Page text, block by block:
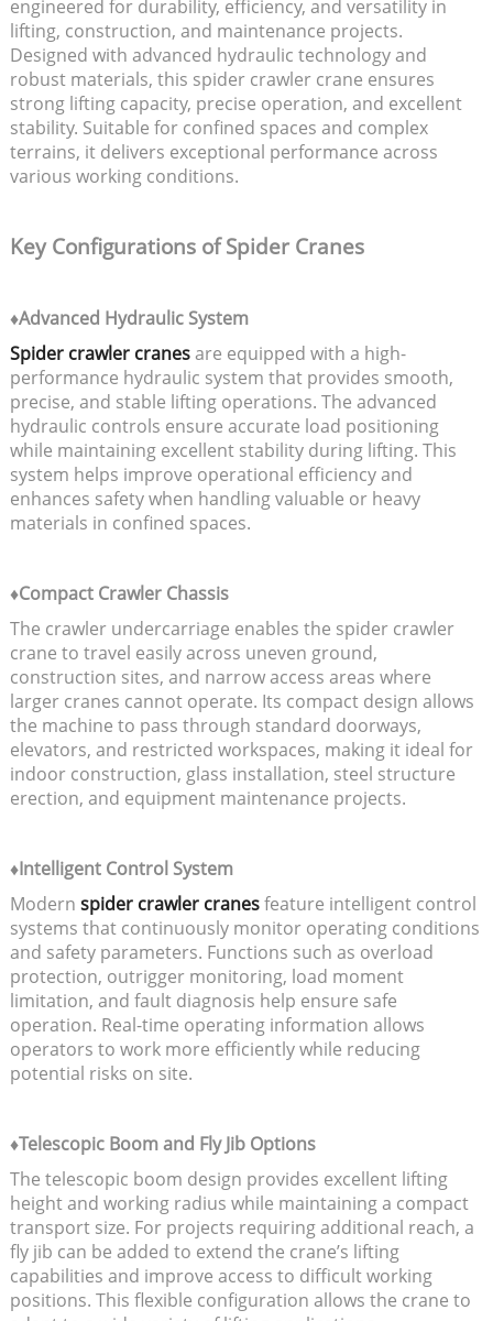
engineered for durability, efficiency, and versatility in
lifting, construction, and maintenance projects.
Designed with advanced hydraulic technology and
robust materials, this spider crawler crane ensures
strong lifting capacity, precise operation, and excellent
stability. Suitable for confined spaces and complex
terrains, it delivers exceptional performance across
various working conditions.
Key Configurations of Spider Cranes
♦Advanced Hydraulic System
Spider crawler cranesare equipped with a high-
performance hydraulic system that provides smooth,
precise, and stable lifting operations. The advanced
hydraulic controls ensure accurate load positioning
while maintaining excellent stability during lifting. This
system helps improve operational efficiency and
enhances safety when handling valuable or heavy
materials in confined spaces.
♦Compact Crawler Chassis
The crawler undercarriage enables the spider crawler
crane to travel easily across uneven ground,
construction sites, and narrow access areas where
larger cranes cannot operate. Its compact design allows
the machine to pass through standard doorways,
elevators, and restricted workspaces, making it ideal for
indoor construction, glass installation, steel structure
erection, and equipment maintenance projects.
♦Intelligent Control System
Modern spider crawler cranesfeature intelligent control
systems that continuously monitor operating conditions
and safety parameters. Functions such as overload
protection, outrigger monitoring, load moment
limitation, and fault diagnosis help ensure safe
operation. Real-time operating information allows
operators to work more efficiently while reducing
potential risks on site.
♦Telescopic Boom and Fly Jib Options
The telescopic boom design provides excellent lifting
height and working radius while maintaining a compact
transport size. For projects requiring additional reach, a
fly jib can be added to extend the crane’s lifting
capabilities and improve access to difficult working
positions. This flexible configuration allows the crane to